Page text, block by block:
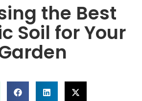
the Best
Soil for Your